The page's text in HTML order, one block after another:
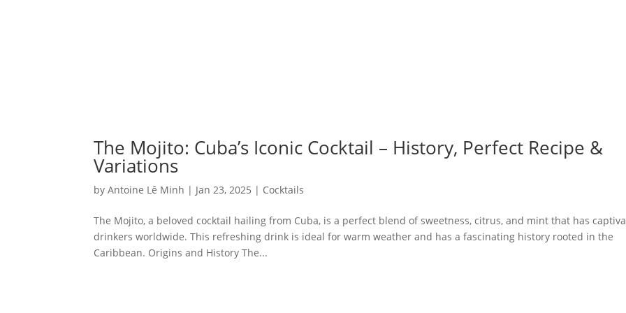
The Mojito: Cuba’s Iconic Cocktail – History, Perfect Recipe &
Variations
byAntoine Lê Minh | Jan 23, 2025 | Cocktails
The Mojito, a beloved cocktail hailing from Cuba, is a perfect blend of sweetness, citrus, and mint that has
drinkers worldwide. This refreshing drink is ideal for warm weather and has a fascinating history rooted in the
Caribbean. Origins and History The...